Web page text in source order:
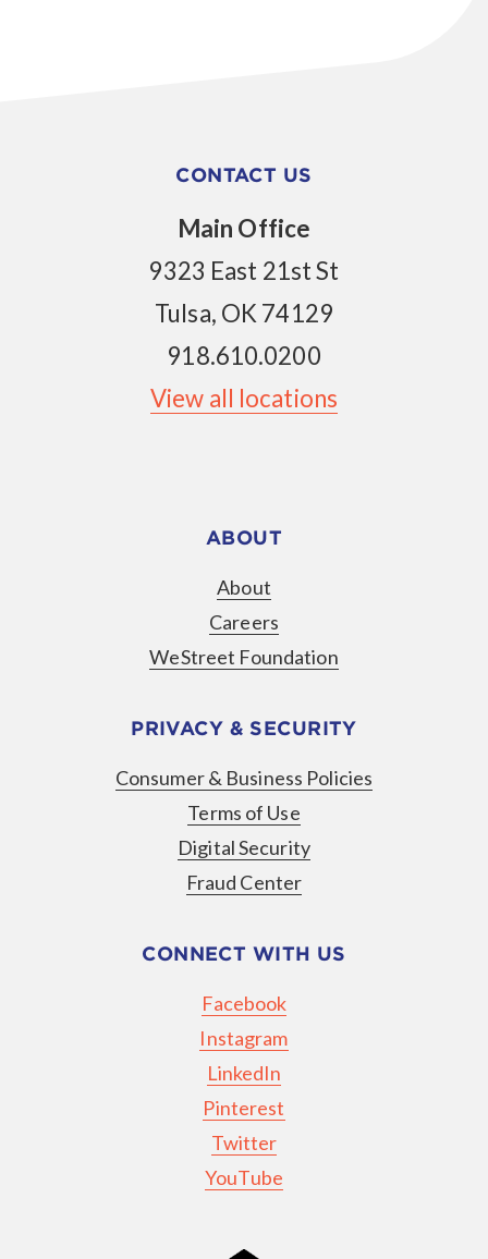
CONTACT US
Main Office
9323 East 21st St
Tulsa, OK 74129
918.610.0200
View all locations
ABOUT
About
Careers
WeStreet Foundation
PRIVACY & SECURITY
Consumer & Business Policies
Terms of Use
Digital Security
Fraud Center
CONNECT WITH US
Facebook
Instagram
LinkedIn
Pinterest
Twitter
YouTube